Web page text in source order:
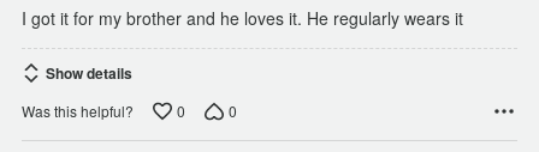
I got it for my brother and he loves it. He regularly wears it
Show details
Was this helpful? 0 0